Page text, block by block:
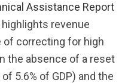
Assistance Report
revenue
of correcting for high
the absence of a reset
5.6% of GDP) and the